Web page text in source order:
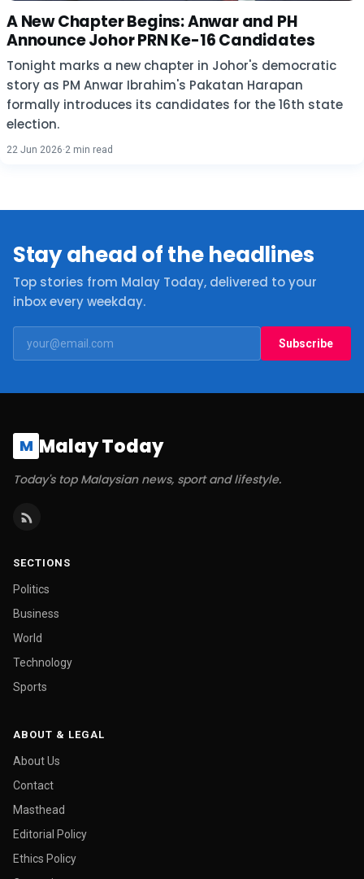
A New Chapter Begins: Anwar and PH
Announce Johor PRN Ke-16 Candidates
Tonight marks a new chapter in Johor's democratic
story as PM Anwar Ibrahim's Pakatan Harapan
formally introduces its candidates for the 16th state
election.
22 Jun 2026·2 min read
Stay ahead of the headlines
Top stories from Malay Today, delivered to your
inbox every weekday.
Subscribe
M Malay Today
Today's top Malaysian news, sport and lifestyle.
SECTIONS
Politics
Business
World
Technology
Sports
ABOUT & LEGAL
About Us
Contact
Masthead
Editorial Policy
Ethics Policy